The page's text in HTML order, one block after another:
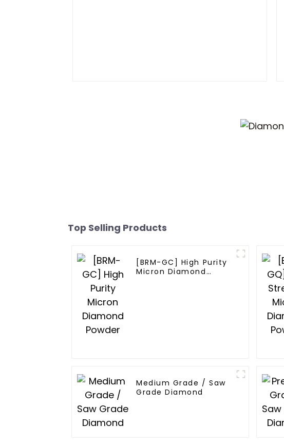
Top Selling Products
[BRM-GC] High Purity
Micron Diamond
Medium Grade / Saw
Grade Diamond